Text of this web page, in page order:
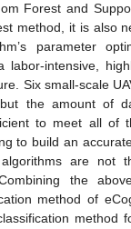
Forest and
method, it is also
parameter
labor-intensive,
Six small-scale
but the amount of
to meet all of
to build an
algorithms are not
the
method of
method